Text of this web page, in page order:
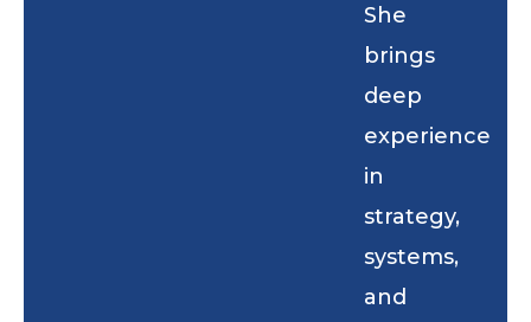
She
brings
deep
experience
in
strategy,
systems,
and